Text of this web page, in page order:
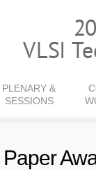
PLENARY &
SESSIONS